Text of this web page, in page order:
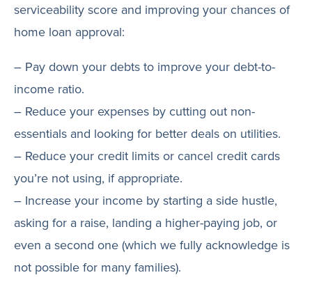
serviceability score and improving your chances of
home loan approval:
– Pay down your debts to improve your debt-to-
income ratio.
– Reduce your expenses by cutting out non-
essentials and looking for better deals on utilities.
– Reduce your credit limits or cancel credit cards
you’re not using, if appropriate.
– Increase your income by starting a side hustle,
asking for a raise, landing a higher-paying job, or
even a second one (which we fully acknowledge is
not possible for many families).